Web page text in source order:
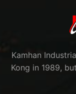
Kamhan
Kong in 1989,